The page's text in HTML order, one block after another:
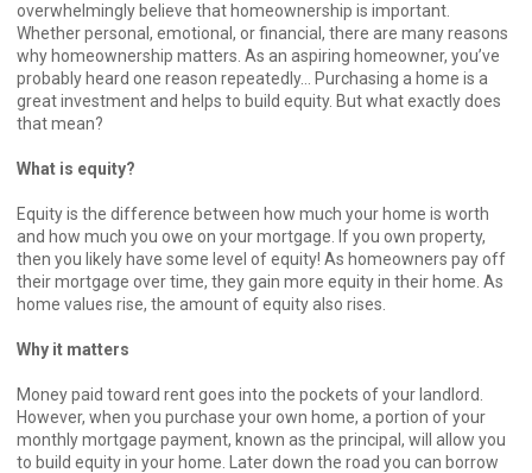
overwhelmingly believe that homeownership is important.
Whether personal, emotional, or financial, there are many reasons
why homeownership matters. As an aspiring homeowner, you’ve
probably heard one reason repeatedly… Purchasing a home is a
great investment and helps to build equity. But what exactly does
that mean?
What is equity?
Equity is the difference between how much your home is worth
and how much you owe on your mortgage. If you own property,
then you likely have some level of equity! As homeowners pay off
their mortgage over time, they gain more equity in their home. As
home values rise, the amount of equity also rises.
Why it matters
Money paid toward rent goes into the pockets of your landlord.
However, when you purchase your own home, a portion of your
monthly mortgage payment, known as the principal, will allow you
to build equity in your home. Later down the road you can borrow